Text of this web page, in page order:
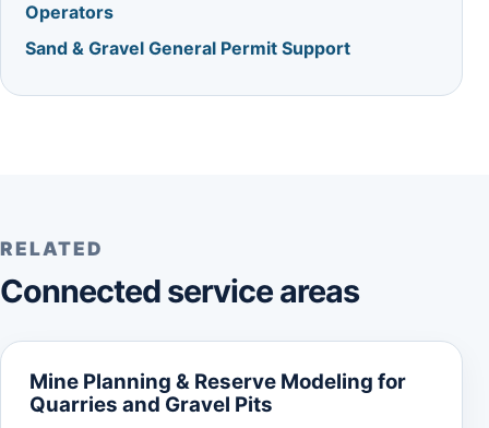
Operators
Sand & Gravel General Permit Support
RELATED
Connected service areas
Mine Planning & Reserve Modeling for
Quarries and Gravel Pits